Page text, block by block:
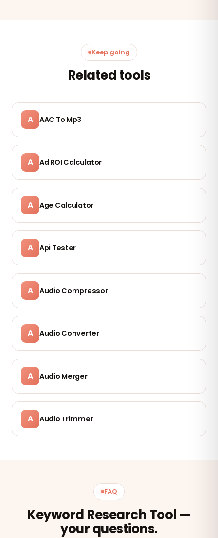
Keep going
Related tools
A AAC To Mp3
A Ad ROI Calculator
A Age Calculator
A Api Tester
A Audio Compressor
A Audio Converter
A Audio Merger
A Audio Trimmer
FAQ
Keyword Research Tool —
your questions.